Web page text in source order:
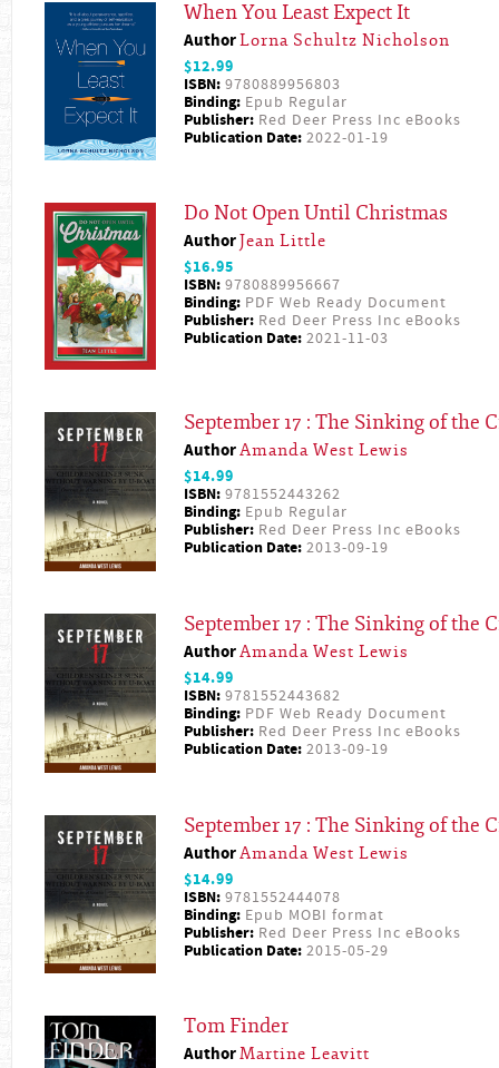
When You Least Expect It
AuthorLorna Schultz Nicholson
$12.99
ISBN: 9780889956803
Binding: Epub Regular
Publisher: Red Deer Press Inc eBooks
Publication Date: 2022-01-19
Do Not Open Until Christmas
AuthorJean Little
$16.95
ISBN: 9780889956667
Binding: PDF Web Ready Document
Publisher: Red Deer Press Inc eBooks
Publication Date: 2021-11-03
September 17 : The Sinking of the
AuthorAmanda West Lewis
$14.99
ISBN: 9781552443262
Binding: Epub Regular
Publisher: Red Deer Press Inc eBooks
Publication Date: 2013-09-19
September 17 : The Sinking of the
AuthorAmanda West Lewis
$14.99
ISBN: 9781552443682
Binding: PDF Web Ready Document
Publisher: Red Deer Press Inc eBooks
Publication Date: 2013-09-19
September 17 : The Sinking of the
AuthorAmanda West Lewis
$14.99
ISBN: 9781552444078
Binding: Epub MOBI format
Publisher: Red Deer Press Inc eBooks
Publication Date: 2015-05-29
Tom Finder
AuthorMartine Leavitt